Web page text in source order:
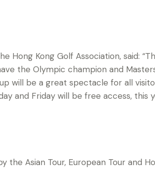
Hong Kong Golf Association, said:
the Olympic champion and
will be a great spectacle for all
and Friday will be free access, this
the Asian Tour, European Tour and